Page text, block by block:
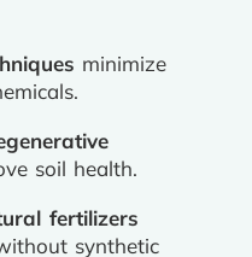
minimize
soil health.
fertilizers
synthetic